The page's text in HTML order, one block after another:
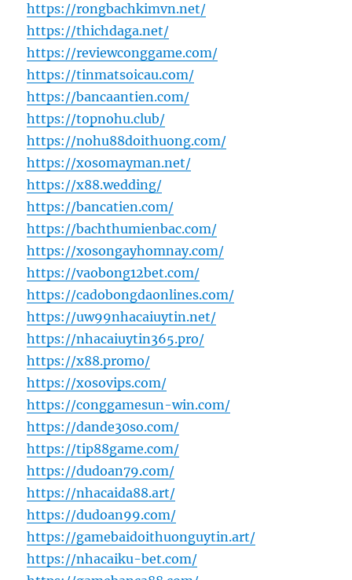
https://rongbachkimvn.net/
https://thichdaga.net/
https://reviewconggame.com/
https://tinmatsoicau.com/
https://bancaantien.com/
https://topnohu.club/
https://nohu88doithuong.com/
https://xosomayman.net/
https://x88.wedding/
https://bancatien.com/
https://bachthumienbac.com/
https://xosongayhomnay.com/
https://vaobong12bet.com/
https://cadobongdaonlines.com/
https://uw99nhacaiuytin.net/
https://nhacaiuytin365.pro/
https://x88.promo/
https://xosovips.com/
https://conggamesun-win.com/
https://dande30so.com/
https://tip88game.com/
https://dudoan79.com/
https://nhacaida88.art/
https://dudoan99.com/
https://gamebaidoithuonguytin.art/
https://nhacaiku-bet.com/